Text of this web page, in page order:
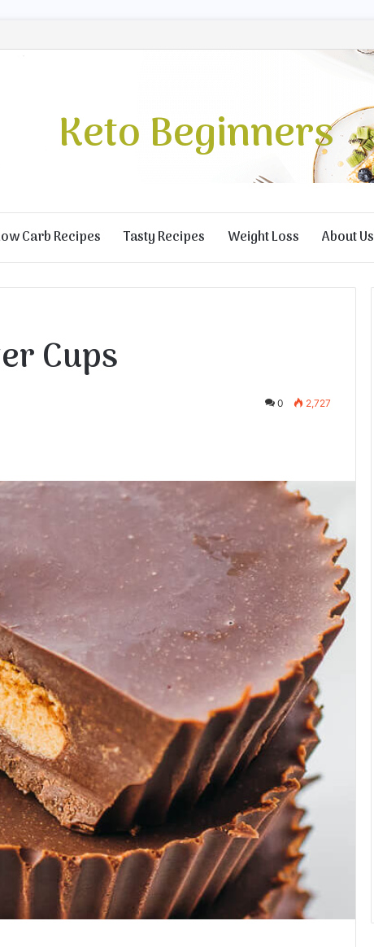
Keto Beginners
Carb Recipes Tasty Recipes Weight Loss About Us
Cups
0 2,727